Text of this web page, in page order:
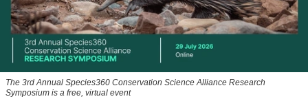
The 3rd Annual Species360 Conservation Science Alliance Research
Symposium is a free, virtual event